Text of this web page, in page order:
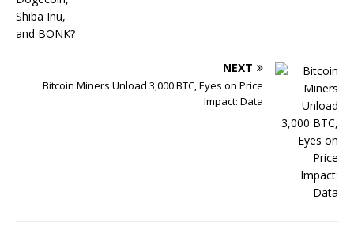
NEXT
Bitcoin Miners Unload 3,000 BTC, Eyes on Price
Impact: Data